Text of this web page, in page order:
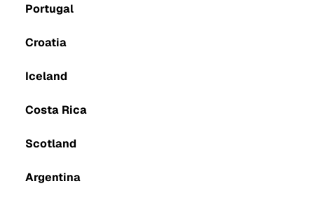
Portugal
Croatia
Iceland
Costa Rica
Scotland
Argentina